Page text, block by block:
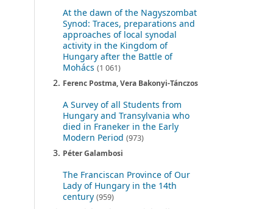
At the dawn of the Nagyszombat
Synod: Traces, preparations and
approaches of local synodal
activity in the Kingdom of
Hungary after the Battle of
Mohács (1 061)
Ferenc Postma, Vera Bakonyi-Tánczos
A Survey of all Students from
Hungary and Transylvania who
died in Franeker in the Early
Modern Period (973)
Péter Galambosi
The Franciscan Province of Our
Lady of Hungary in the 14th
century (959)